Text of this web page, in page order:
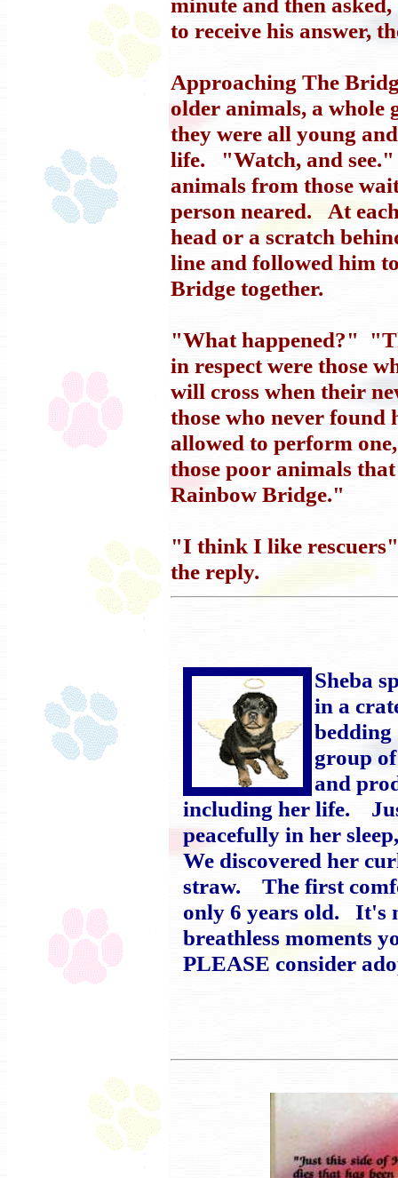
to receive his answer,
Approaching The
older animals, a whole
they were all young
life. "Watch, and see."
animals from those
person neared. At
head or a scratch
line and followed him
Bridge together.
"What happened?"
in respect were those
will cross when their
those who never
allowed to perform
those poor animals
Rainbow Bridge."
"I think I like
the reply.
Sheba
in a
group
and
including her life.
peacefully in her
We discovered her
straw. The first
only 6 years old. It's
breathless moments
PLEASE consider